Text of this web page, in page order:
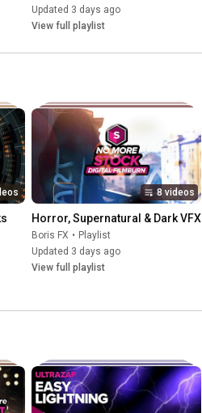
Updated 3 days ago
View full playlist
8 videos
Horror, Supernatural & Dark VFX
Boris FX • Playlist
Updated 3 days ago
View full playlist